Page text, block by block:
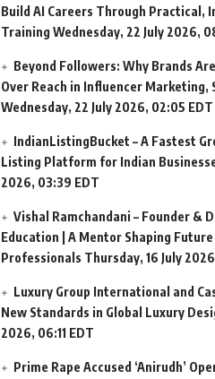
Build AI Careers Through Practical,
Training Wednesday, 22 July 2026,
Beyond Followers: Why Brands
Over Reach in Influencer Marketing,
Wednesday, 22 July 2026, 02:05 EDT
IndianListingBucket – A Fastest
Listing Platform for Indian
2026, 03:39 EDT
Vishal Ramchandani – Founder &
Education | A Mentor Shaping
Professionals Thursday, 16 July
Luxury Group International and
New Standards in Global Luxury
2026, 06:11 EDT
Prime Rape Accused ‘Anirudh’